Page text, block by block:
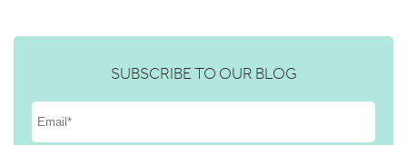
SUBSCRIBE TO OUR BLOG